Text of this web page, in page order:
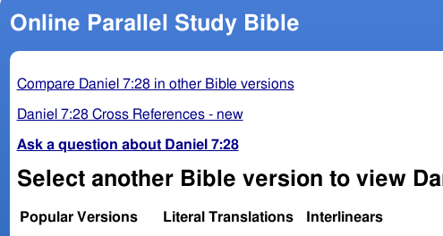
Online Parallel Study Bible
Compare Daniel 7:28 in other Bible versions
Daniel 7:28 Cross References - new
Ask a question about Daniel 7:28
Select another Bible version to view
Popular Versions Literal Translations Interlinears